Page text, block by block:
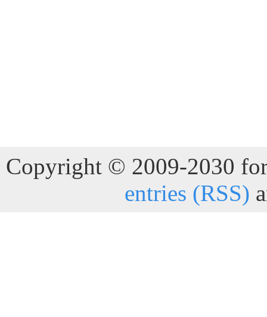
Copyright © 2009-2030
entries (RSS)